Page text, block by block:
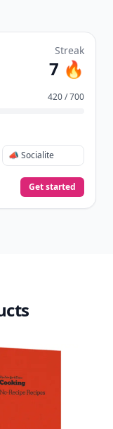
Streak
7 🔥
420 / 700
📣 Socialite
Get started